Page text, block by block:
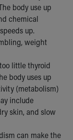
body use up
chemical
up.
weight
little thyroid
body uses up
(metabolism)
include
skin, and slow
can make the